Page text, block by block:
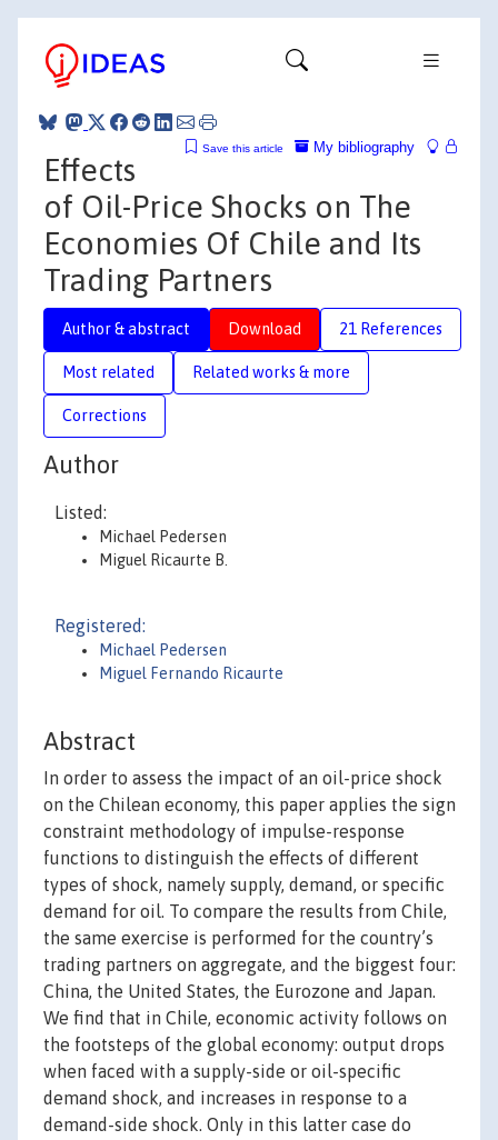
My bibliography
Save this article
Effects
of Oil-Price Shocks on The
Economies Of Chile and Its
Trading Partners
Author & abstract Download 21 References
Most related Related works & more
Corrections
Author
Listed:
Michael Pedersen
Miguel Ricaurte B.
Registered:
Michael Pedersen
Miguel Fernando Ricaurte
Abstract
In order to assess the impact of an oil-price shock
on the Chilean economy, this paper applies the sign
constraint methodology of impulse-response
functions to distinguish the effects of different
types of shock, namely supply, demand, or specific
demand for oil. To compare the results from Chile,
the same exercise is performed for the country’s
trading partners on aggregate, and the biggest four:
China, the United States, the Eurozone and Japan.
We find that in Chile, economic activity follows on
the footsteps of the global economy: output drops
when faced with a supply-side or oil-specific
demand shock, and increases in response to a
demand-side shock. Only in this latter case do